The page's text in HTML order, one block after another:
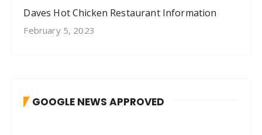
Daves Hot Chicken Restaurant Information
February 5, 2023
GOOGLE NEWS APPROVED